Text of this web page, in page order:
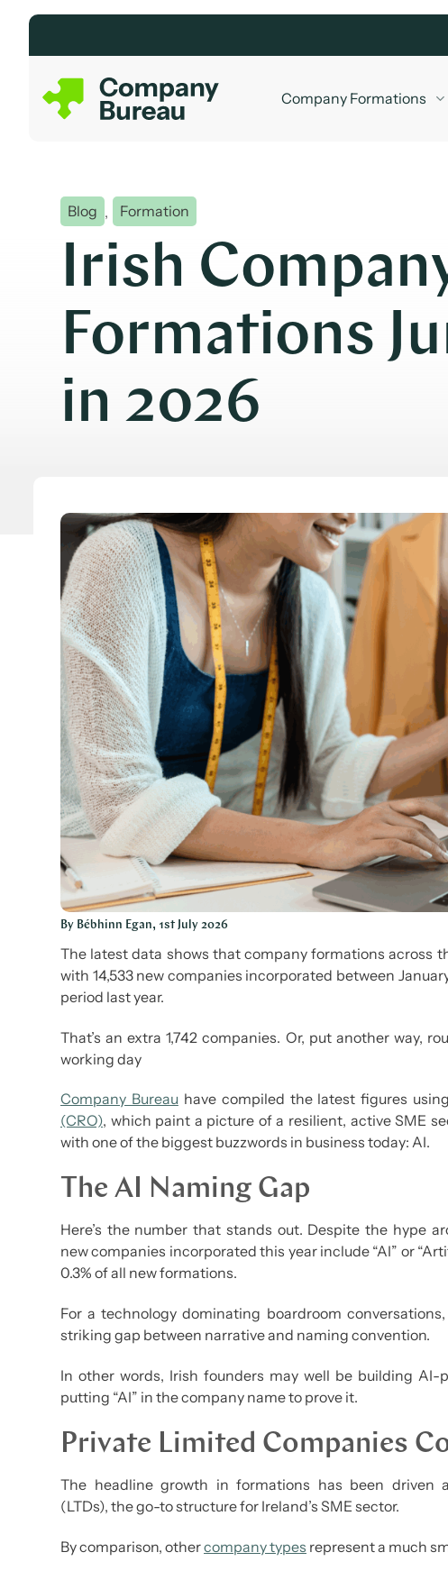
content
Company Formations
Blog , Formation
Irish
Formations
in 2026
By Bébhinn Egan, 1st July 2026
The latest data shows that company formations across
with 14,533 new companies incorporated between
period last year.
That’s an extra 1,742 companies. Or, put another way,
working day
Company Bureauhave compiled the latest figures
(CRO), which paint a picture of a resilient, active SME
with one of the biggest buzzwords in business today: AI.
The AI Naming Gap
Here’s the number that stands out. Despite the hype
new companies incorporated this year include “AI” or
0.3% of all new formations.
For a technology dominating boardroom
striking gap between narrative and naming convention.
In other words, Irish founders may well be building AI-
putting “AI” in the company name to prove it.
Private Limited Companies
The headline growth in formations has been driven
(LTDs), the go-to structure for Ireland’s SME sector.
By comparison, othercompany types represent a much